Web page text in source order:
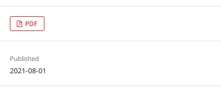
PDF
Published
2021-08-01